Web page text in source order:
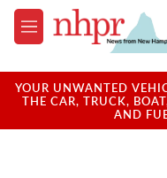
Skip to main content
M
e
u
YOUR UNWANTED
THE CAR, TRUCK,
AND